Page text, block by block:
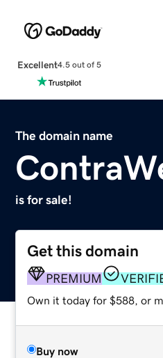
Excellent4.5 out of 5
The domain name
is for sale!
Get this domain
PREMIUM
Own it today for $588, or
Buy now